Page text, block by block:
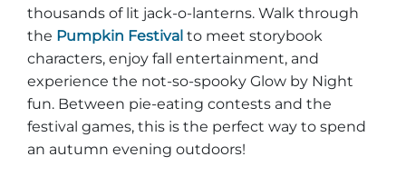
thousands of lit jack-o-lanterns. Walk through
the Pumpkin Festival to meet storybook
characters, enjoy fall entertainment, and
experience the not-so-spooky Glow by Night
fun. Between pie-eating contests and the
festival games, this is the perfect way to spend
an autumn evening outdoors!